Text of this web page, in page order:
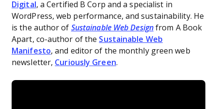
Digital , a Certified B Corp and a specialist in
WordPress, web performance, and sustainability. He
is the author of Sustainable Web Designfrom A Book
Apart, co-author of the Sustainable Web
Manifesto, and editor of the monthly green web
newsletter, Curiously Green.